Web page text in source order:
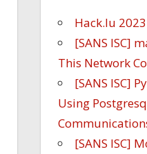
Hack.lu
[SANS ISC]
This Network
[SANS ISC]
Using
[SANS ISC]